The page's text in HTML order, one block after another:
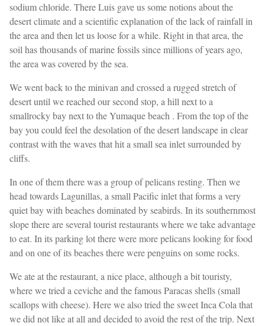
sodium chloride. There Luis gave us some notions about the
desert climate and a scientific explanation of the lack of rainfall in
the area and then let us loose for a while. Right in that area, the
soil has thousands of marine fossils since millions of years ago,
the area was covered by the sea.
We went back to the minivan and crossed a rugged stretch of
desert until we reached our second stop, a hill next to a
smallrocky bay next to the Yumaque beach . From the top of the
bay you could feel the desolation of the desert landscape in clear
contrast with the waves that hit a small sea inlet surrounded by
cliffs.
In one of them there was a group of pelicans resting. Then we
head towards Lagunillas, a small Pacific inlet that forms a very
quiet bay with beaches dominated by seabirds. In its southernmost
slope there are several tourist restaurants where we take advantage
to eat. In its parking lot there were more pelicans looking for food
and on one of its beaches there were penguins on some rocks.
We ate at the restaurant, a nice place, although a bit touristy,
where we tried a ceviche and the famous Paracas shells (small
scallops with cheese). Here we also tried the sweet Inca Cola that
we did not like at all and decided to avoid the rest of the trip. Next